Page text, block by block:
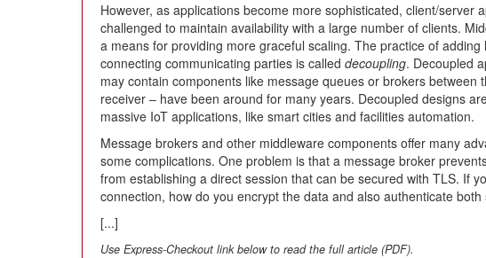
However, as applications become more sophisticated, client/server
challenged to maintain availability with a large number of clients.
a means for providing more graceful scaling. The practice of
connecting communicating parties is called decoupling. Decoupled
may contain components like message queues or brokers between
receiver – have been around for many years. Decoupled designs
massive IoT applications, like smart cities and facilities automation.
Message brokers and other middleware components offer many
some complications. One problem is that a message broker
from establishing a direct session that can be secured with TLS. If
connection, how do you encrypt the data and also authenticate both
[...]
Use Express-Checkout link below to read the full article (PDF).